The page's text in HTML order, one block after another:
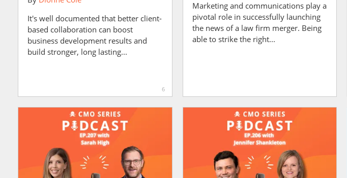
It's well documented that better client-
based collaboration can boost
business development results and
build stronger, long lasting...
6
Marketing and communications play a
pivotal role in successfully launching
the news of a law firm merger. Being
able to strike the right...